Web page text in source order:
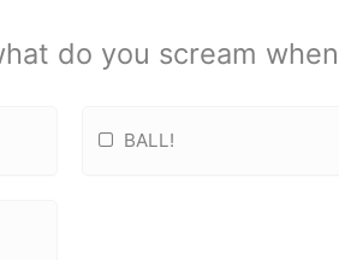
do you scream
BALL!